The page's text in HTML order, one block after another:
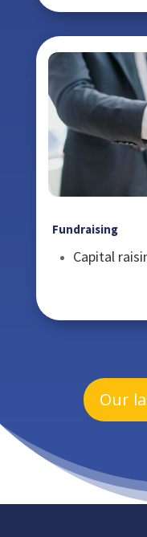
Fundraising
Capital
Our